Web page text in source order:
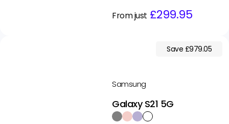
Regular
Sale
From just £299.95
Save £979.05
Samsung
Galaxy S21 5G